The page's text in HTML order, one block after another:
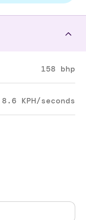
158 bhp
8.6 KPH/seconds